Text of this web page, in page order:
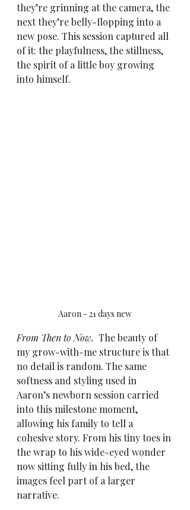
they’re grinning at the camera, the
next they’re belly-flopping into a
new pose. This session captured all
of it: the playfulness, the stillness,
the spirit of a little boy growing
into himself.
Aaron - 21 days new
From Then to Now.
  The beauty of
my grow-with-me structure is that
no detail is random. The same
softness and styling used in
Aaron’s newborn session carried
into this milestone moment,
allowing his family to tell a
cohesive story. From his tiny toes in
the wrap to his wide-eyed wonder
now sitting fully in his bed, the
images feel part of a larger
narrative.